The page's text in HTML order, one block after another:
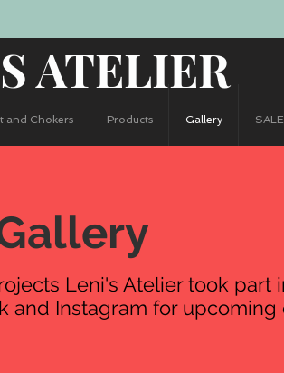
and Chokers Products Gallery
ATELIER
Leni's Atelier took part
and Instagram for upcoming